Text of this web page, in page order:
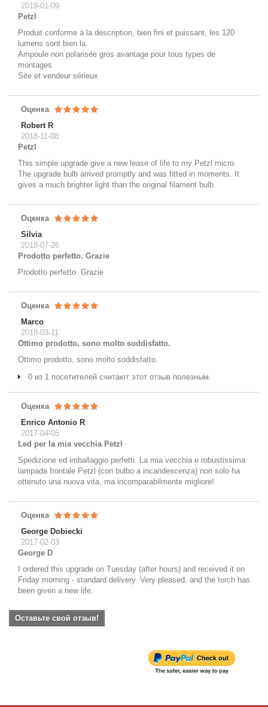
2019-01-09
Petzl
Produit conforme à la description, bien fini et puissant, les 120
lumens sont bien la.
Ampoule non polarisée gros avantage pour tous types de
montages
Site et vendeur sérieux
Оценка
Robert R
2018-11-08
Petzl
This simple upgrade give a new lease of life to my Petzl micro.
The upgrade bulb arrived promptly and was fitted in moments. It
gives a much brighter light than the original filament bulb.
Оценка
Silvia
2018-07-26
Prodotto perfetto. Grazie
Prodotto perfetto. Grazie
Оценка
Marco
2018-03-11
Ottimo prodotto, sono molto soddisfatto.
Ottimo prodotto, sono molto soddisfatto.
0 из 1 посетителей считают этот отзыв полезным.
Оценка
Enrico Antonio R
2017-04-05
Led per la mia vecchia Petzl
Spedizione ed imballaggio perfetti. La mia vecchia e robustissima
lampada frontale Petzl (con bulbo a incandescenza) non solo ha
ottenuto una nuova vita, ma incomparabilmente migliore!
Оценка
George Dobiecki
2017-02-03
George D
I ordered this upgrade on Tuesday (after hours) and received it on
Friday morning - standard delivery. Very pleased, and the torch has
been given a new life.
Оставьте свой отзыв!